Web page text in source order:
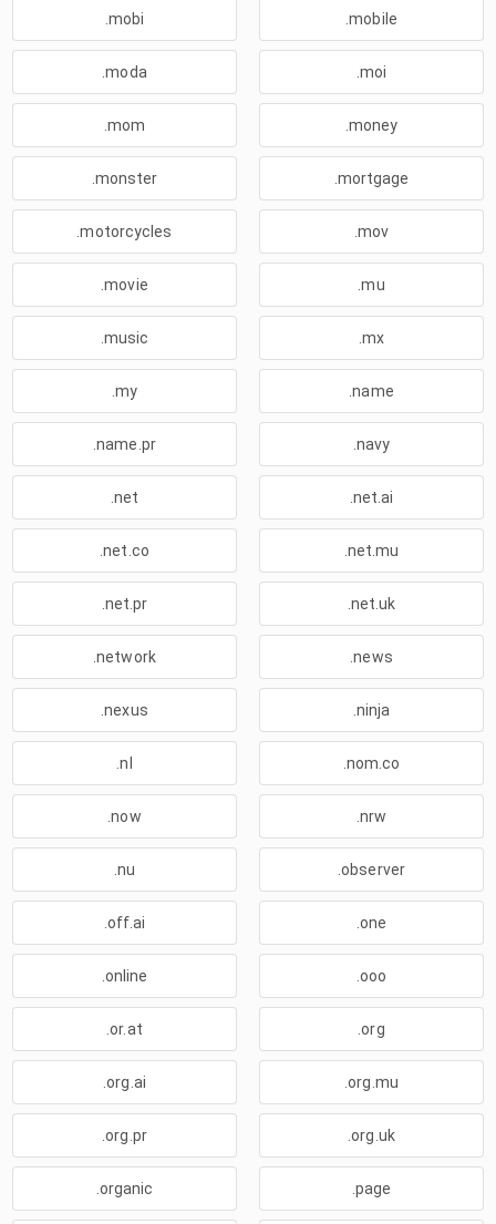
.mobi .mobile
.moda .moi
.mom .money
.monster .mortgage
.motorcycles .mov
.movie .mu
.music .mx
.my .name
.name.pr .navy
.net .net.ai
.net.co .net.mu
.net.pr .net.uk
.network .news
.nexus .ninja
.nl .nom.co
.now .nrw
.nu .observer
.off.ai .one
.online .ooo
.or.at .org
.org.ai .org.mu
.org.pr .org.uk
.organic .page